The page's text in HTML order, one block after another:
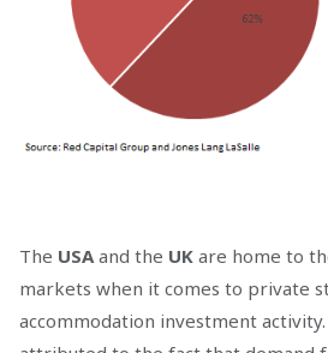
The USA and the UK are home to
markets when it comes to private
accommodation investment